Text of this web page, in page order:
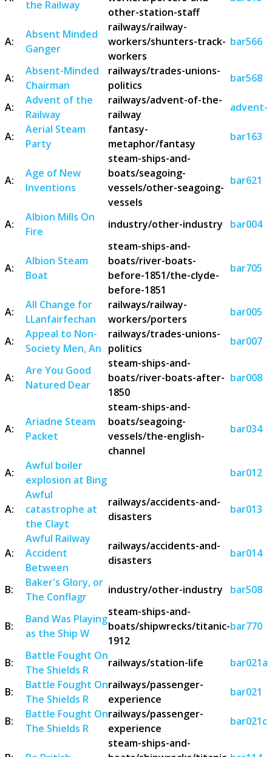
the Railway
other-station-staff
A:
Absent Minded
Ganger
railways/railway-
workers/shunters-track-
workers
bar566
A:
Absent-Minded
Chairman
railways/trades-unions-
politics
bar568
A:
Advent of the
Railway
railways/advent-of-the-
railway
advent-
A:
Aerial Steam
Party
fantasy-
metaphor/fantasy
bar163
A:
Age of New
Inventions
steam-ships-and-
boats/seagoing-
vessels/other-seagoing-
vessels
bar621
A:
Albion Mills On
Fire
industry/other-industry bar004
A:
Albion Steam
Boat
steam-ships-and-
boats/river-boats-
before-1851/the-clyde-
before-1851
bar705
A:
All Change for
LLanfairfechan
railways/railway-
workers/porters
bar005
A:
Appeal to Non-
Society Men, An
railways/trades-unions-
politics
bar007
A:
Are You Good
Natured Dear
steam-ships-and-
boats/river-boats-after-
1850
bar008
A:
Ariadne Steam
Packet
steam-ships-and-
boats/seagoing-
vessels/the-english-
channel
bar034
A:
Awful boiler
explosion at Bing
bar012
A:
Awful
catastrophe at
the Clayt
railways/accidents-and-
disasters
bar013
A:
Awful Railway
Accident
Between
railways/accidents-and-
disasters
bar014
B:
Baker's Glory, or
The Conflagr
industry/other-industry bar508
B:
Band Was Playing
as the Ship W
steam-ships-and-
boats/shipwrecks/titanic-
1912
bar770
B:
Battle Fought On
The Shields R
railways/station-life bar021a
B:
Battle Fought On
The Shields R
railways/passenger-
experience
bar021
B:
Battle Fought On
The Shields R
railways/passenger-
experience
steam-ships-and-